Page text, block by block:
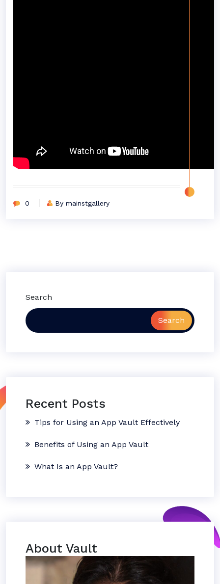
0 By mainstgallery
Search
Search
Recent Posts
Tips for Using an App Vault Effectively
Benefits of Using an App Vault
What Is an App Vault?
About Vault